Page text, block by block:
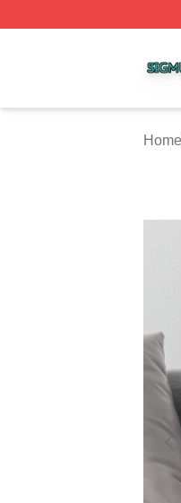
Home